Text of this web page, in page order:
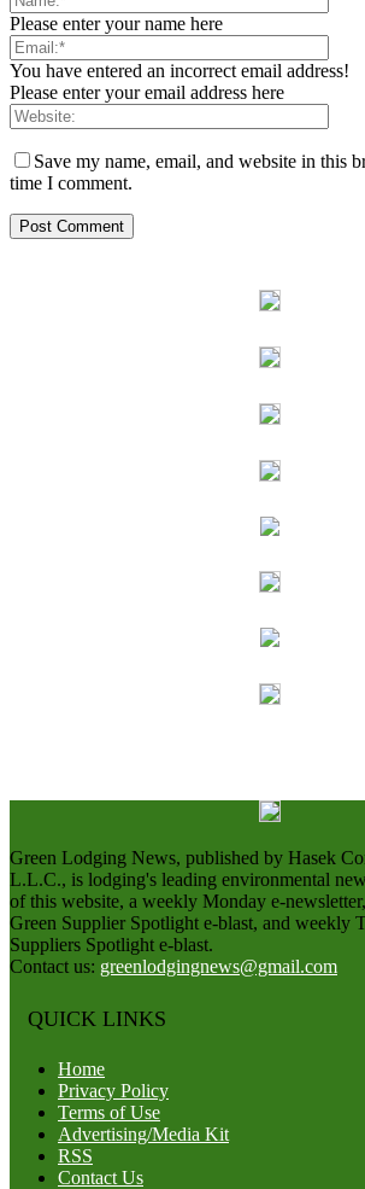
Please enter your name here
You have entered an incorrect email address!
Please enter your email address here
Save my name, email, and website in this
time I comment.
Green Lodging News, published by Hasek
L.L.C., is lodging's leading environmental
of this website, a weekly Monday e-
Green Supplier Spotlight e-blast, and weekly
Suppliers Spotlight e-blast.
Contact us: greenlodgingnews@gmail.com
QUICK LINKS
Home
Privacy Policy
Terms of Use
Advertising/Media Kit
RSS
Contact Us